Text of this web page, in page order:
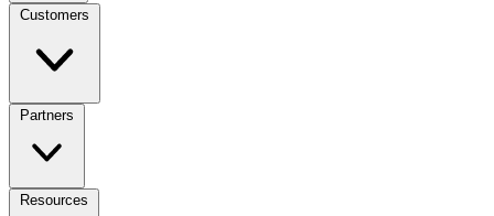
Customers
Partners
Resources